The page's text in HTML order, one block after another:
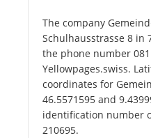
The company
Schulhausstrasse 8 in
the phone number
Yellowpages.swiss.
coordinates for
46.5571595 and
identification number
210695.